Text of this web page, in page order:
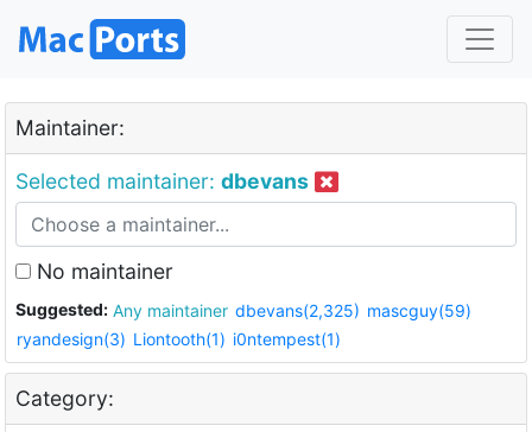
Maintainer:
Selected maintainer: dbevans
No maintainer
Suggested: Any maintainer dbevans(2,325) mascguy(59)
ryandesign(3) Liontooth(1) i0ntempest(1)
Category: